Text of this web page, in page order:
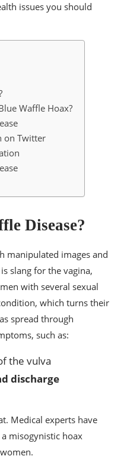
issues you should
Waffle Hoax?
on Twitter
Disease?
manipulated images and
slang for the vagina,
with several sexual
which turns their
spread through
such as:
the vulva
discharge
Medical experts have
misogynistic hoax